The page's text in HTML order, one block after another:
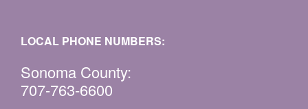
LOCAL PHONE NUMBERS:
Sonoma County:
707-763-6600